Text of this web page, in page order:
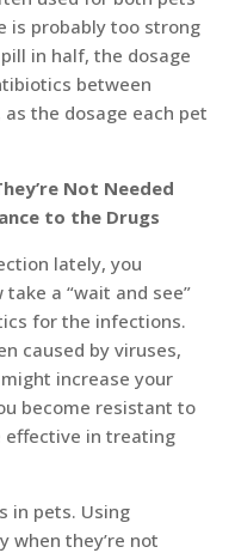
is probably too strong
in half, the dosage
between
the dosage each pet
Not Needed
to the Drugs
lately, you
a “wait and see”
for the infections.
caused by viruses,
increase your
become resistant to
effective in treating
in pets. Using
when they’re not